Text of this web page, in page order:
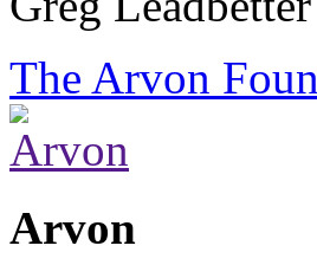
The Arvon
Arvon